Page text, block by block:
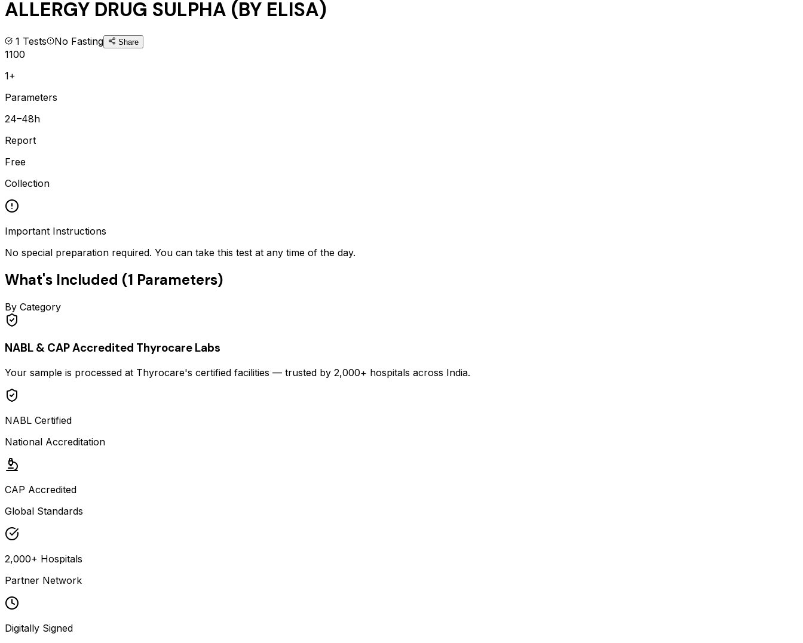
ALLERGY DRUG SULPHA (BY ELISA)
1 Tests No Fasting Share
1100
1+
Parameters
24–48h
Report
Free
Collection
Important Instructions
No special preparation required. You can take this test at any time of the day.
What's Included (1 Parameters)
By Category
NABL & CAP Accredited Thyrocare Labs
Your sample is processed at Thyrocare's certified facilities — trusted by 2,000+ hospitals across India.
NABL Certified
National Accreditation
CAP Accredited
Global Standards
2,000+ Hospitals
Partner Network
Digitally Signed